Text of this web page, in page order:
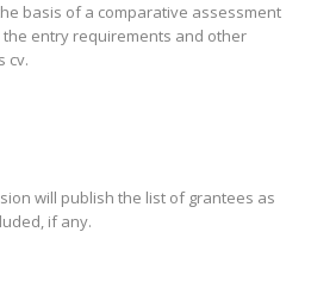
basis of a comparative assessment
entry requirements and other
cv.
will publish the list of grantees as
if any.